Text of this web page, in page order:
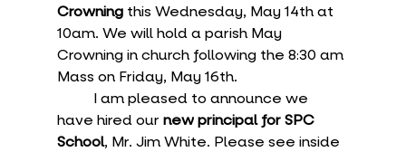
Crowning this Wednesday, May 14th at
10am. We will hold a parish May
Crowning in church following the 8:30 am
Mass on Friday, May 16th.
have hired our new principal for SPC
School, Mr. Jim White. Please see inside